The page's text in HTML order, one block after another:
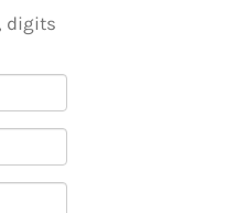
digits